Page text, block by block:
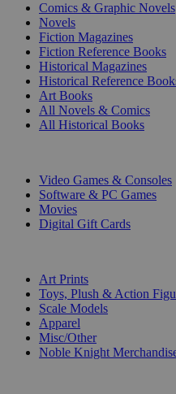
Comics & Graphic Novels
Novels
Fiction Magazines
Fiction Reference Books
Historical Magazines
Historical Reference
Art Books
All Novels & Comics
All Historical Books
Video Games & Consoles
Software & PC Games
Movies
Digital Gift Cards
Art Prints
Toys, Plush & Action
Scale Models
Apparel
Misc/Other
Noble Knight